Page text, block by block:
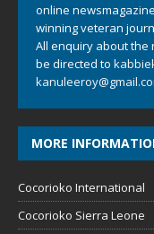
online
winning veteran
All enquiry about the
be directed to
MORE
Cocorioko International
Cocorioko Sierra Leone